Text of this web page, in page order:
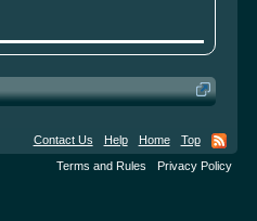
Contact Us Help Home
Top
Terms and Rules
Privacy Policy